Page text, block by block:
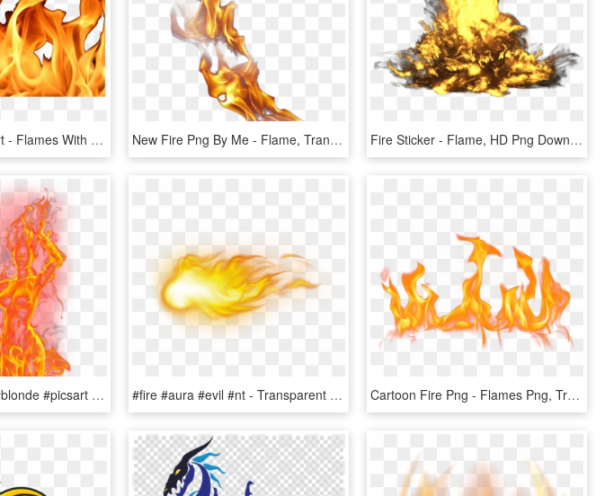
Fire Border Clip Art - Flames With No Background, HD Png Download New Fire Png By Me - Flame, Transparent Png Fire Sticker - Flame, HD Png Download
#fire #uzay #hair #blonde #picsart #myedit Is #forest - Flame, HD Png Download #fire #aura #evil #nt - Transparent Flame Aura Png, Png Download Cartoon Fire Png - Flames Png, Transparent Png